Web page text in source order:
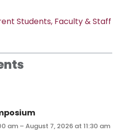
Students, Faculty & Staff
am – August 7, 2026 at 11:30 am